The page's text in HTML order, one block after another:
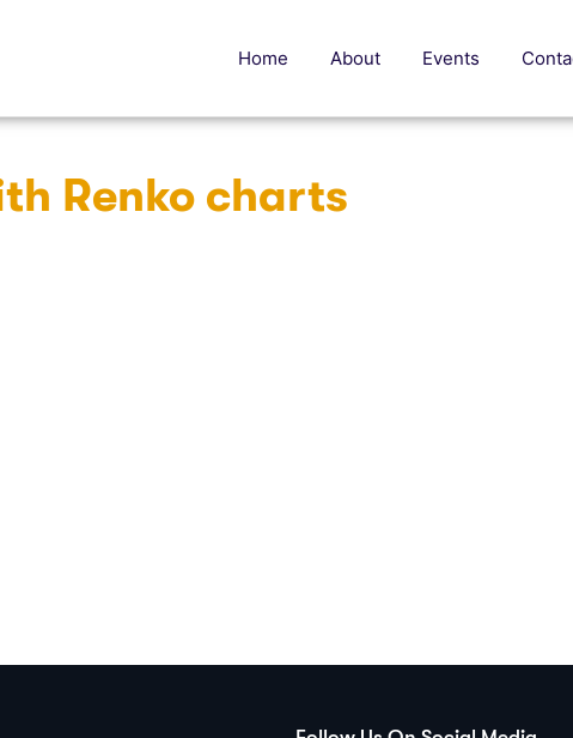
Home About Events
Renko charts